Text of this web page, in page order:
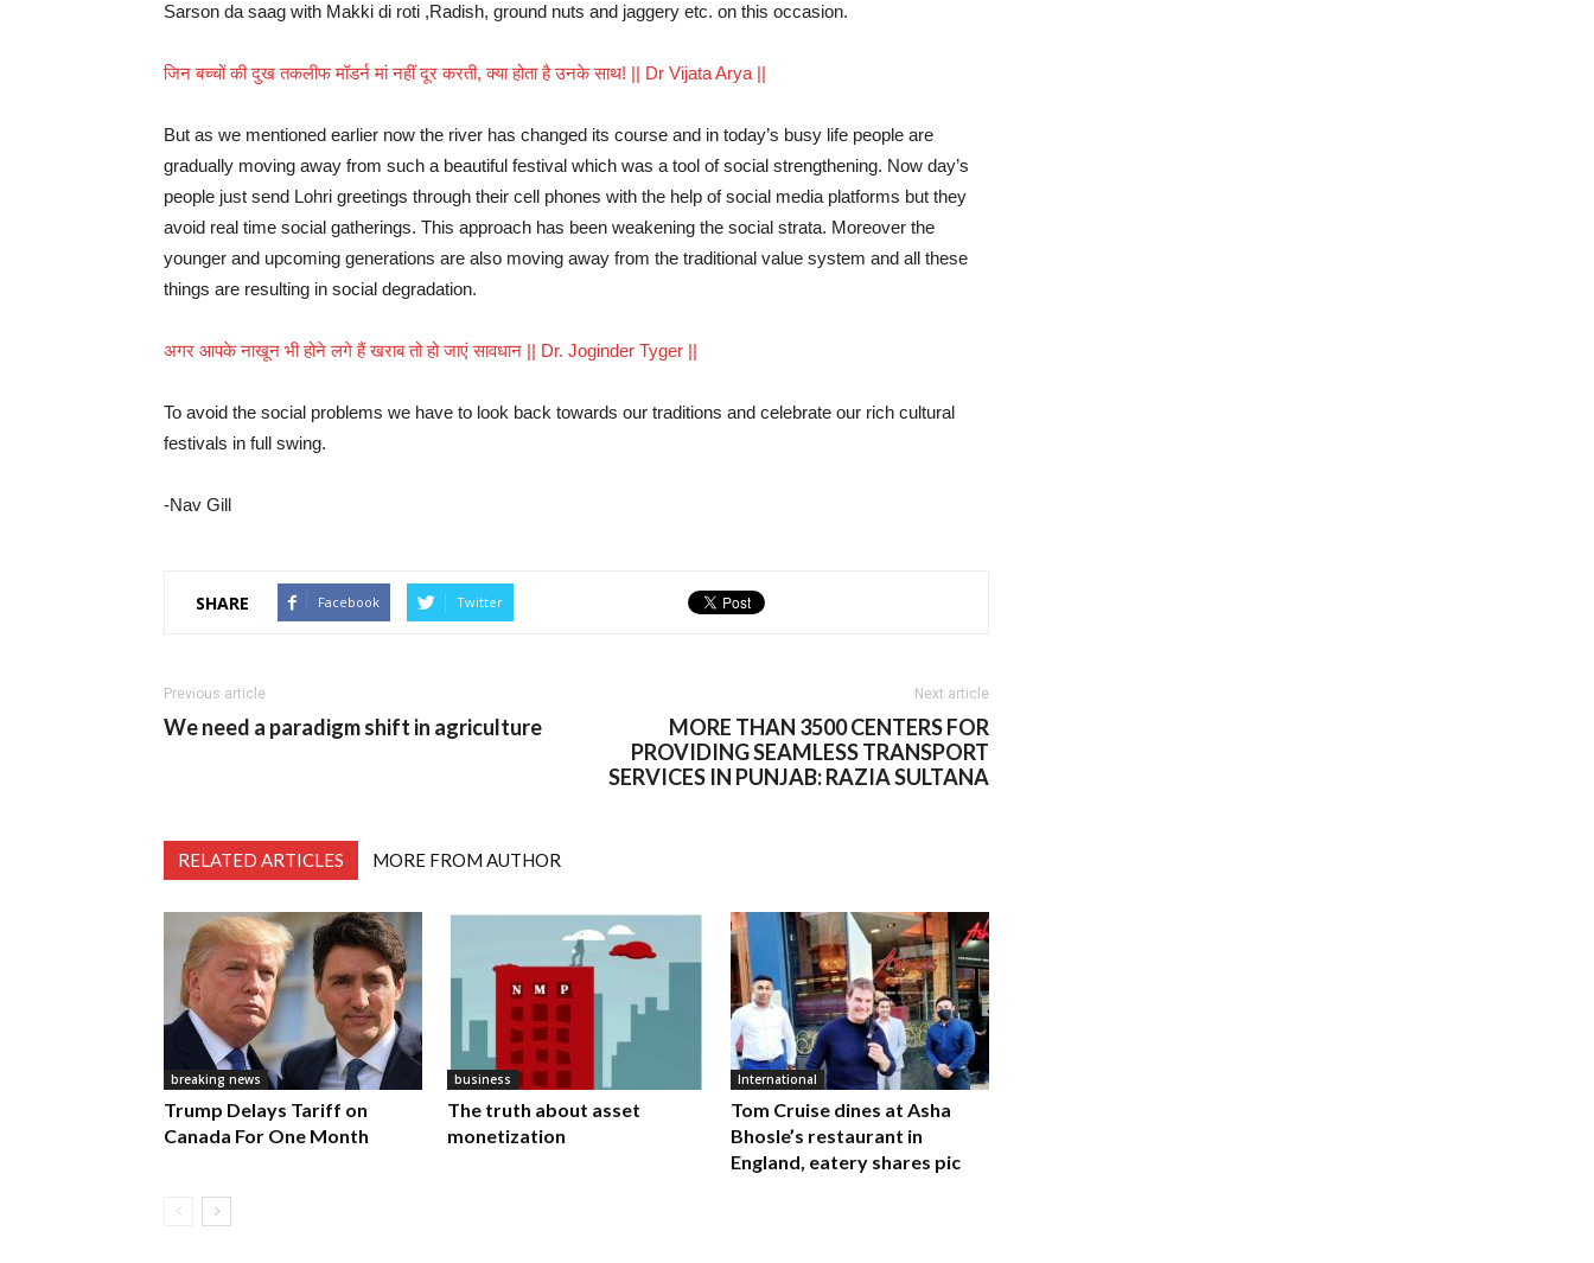
Sarson da saag with Makki di roti ,Radish, ground nuts and jaggery etc. on this occasion.
जिन बच्चों की दुख तकलीफ मॉडर्न मां नहीं दूर करती, क्या होता है उनके साथ! || Dr Vijata Arya ||
But as we mentioned earlier now the river has changed its course and in today’s busy life people are
gradually moving away from such a beautiful festival which was a tool of social strengthening. Now day’s
people just send Lohri greetings through their cell phones with the help of social media platforms but they
avoid real time social gatherings. This approach has been weakening the social strata. Moreover the
younger and upcoming generations are also moving away from the traditional value system and all these
things are resulting in social degradation.
अगर आपके नाखून भी होने लगे हैं खराब तो हो जाएं सावधान || Dr. Joginder Tyger ||
To avoid the social problems we have to look back towards our traditions and celebrate our rich cultural
festivals in full swing.
-Nav Gill
SHARE Facebook Twitter
Previous article
We need a paradigm shift in agriculture
Next article
MORE THAN 3500 CENTERS FOR
PROVIDING SEAMLESS TRANSPORT
SERVICES IN PUNJAB: RAZIA SULTANA
RELATED ARTICLES MORE FROM AUTHOR
breaking news
Trump Delays Tariff on
Canada For One Month
business
The truth about asset
monetization
International
Tom Cruise dines at Asha
Bhosle’s restaurant in
England, eatery shares pic